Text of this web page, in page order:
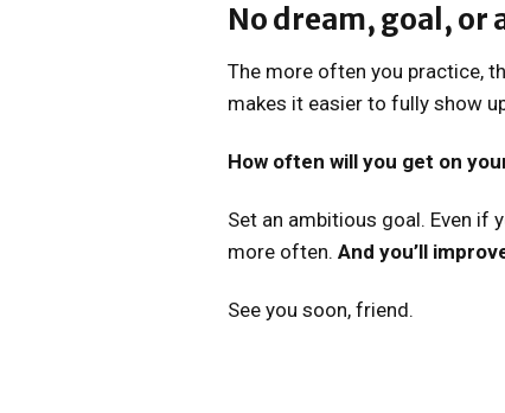
No dream, goal, or
The more often you practice,
makes it easier to fully show
How often will you get on
Set an ambitious goal. Even if
more often. And you’ll
See you soon, friend.